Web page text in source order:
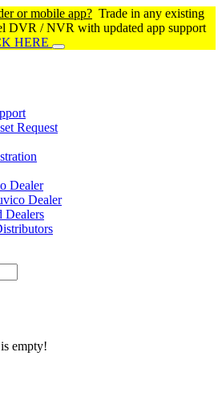
or mobile app? Trade in any existing
DVR / NVR with updated app support
HERE
Request
Dealer
Dealer
Dealers
empty!